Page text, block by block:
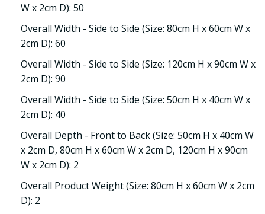
W x 2cm D): 50
Overall Width - Side to Side (Size: 80cm H x 60cm W x
2cm D): 60
Overall Width - Side to Side (Size: 120cm H x 90cm W x
2cm D): 90
Overall Width - Side to Side (Size: 50cm H x 40cm W x
2cm D): 40
Overall Depth - Front to Back (Size: 50cm H x 40cm W
x 2cm D, 80cm H x 60cm W x 2cm D, 120cm H x 90cm
W x 2cm D): 2
Overall Product Weight (Size: 80cm H x 60cm W x 2cm
D): 2